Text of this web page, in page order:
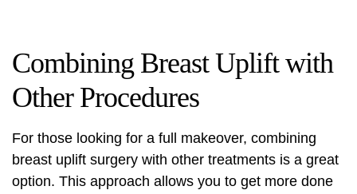
Combining Breast Uplift with
Other Procedures
For those looking for a full makeover, combining
breast uplift surgery with other treatments is a great
option. This approach allows you to get more done